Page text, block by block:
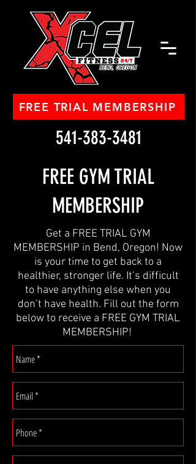
FREE TRIAL MEMBERSHIP
541-383-3481
FREE GYM TRIAL
MEMBERSHIP
Get a FREE TRIAL GYM
MEMBERSHIP in Bend, Oregon! Now
is your time to get back to a
healthier, stronger life. It’s difficult
to have anything else when you
don’t have health. Fill out the form
below to receive a FREE GYM TRIAL
MEMBERSHIP!